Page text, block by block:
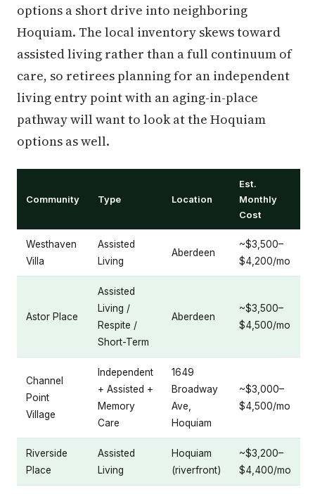
options a short drive into neighboring
Hoquiam. The local inventory skews toward
assisted living rather than a full continuum of
care, so retirees planning for an independent
living entry point with an aging-in-place
pathway will want to look at the Hoquiam
options as well.
Community Type Location
Est.
Monthly
Cost
Westhaven
Villa
Assisted
Living
Aberdeen
~$3,500–
$4,200/mo
Astor Place
Assisted
Living /
Respite /
Short-Term
Aberdeen
~$3,500–
$4,500/mo
Channel
Point
Village
Independent
+ Assisted +
Memory
Care
1649
Broadway
Ave,
Hoquiam
~$3,000–
$4,500/mo
Riverside
Place
Assisted
Living
Hoquiam
(riverfront)
~$3,200–
$4,400/mo